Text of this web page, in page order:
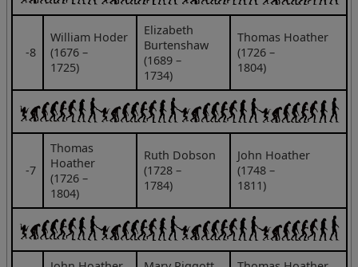
‑8
William Hoder
(1676 –
1725)
Elizabeth
Burtenshaw
(1689 –
1734)
Thomas Hoather
(1726 –
1804)
‑7
Thomas
Hoather
(1726 –
1804)
Ruth Dobson
(1728 –
1784)
John Hoather
(1748 –
1811)